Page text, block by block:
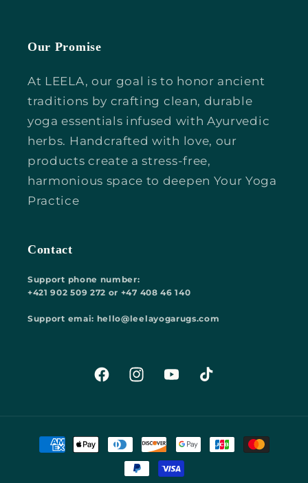
Our Promise
At LEELA, our goal is to honor ancient
traditions by crafting clean, durable
yoga essentials infused with Ayurvedic
herbs. Handcrafted with love, our
products create a stress-free,
harmonious space to deepen Your Yoga
Practice
Contact
Support phone number:
+421 902 509 272 or +47 408 46 140
Support emai: hello@leelayogarugs.com
FacebookInstagramYouTubeTikTok
Payment
methods